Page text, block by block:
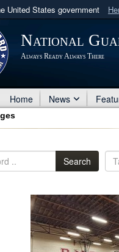
United States government
use .mil
to an official U.S.
National
Always Ready Always There
Home News
Search